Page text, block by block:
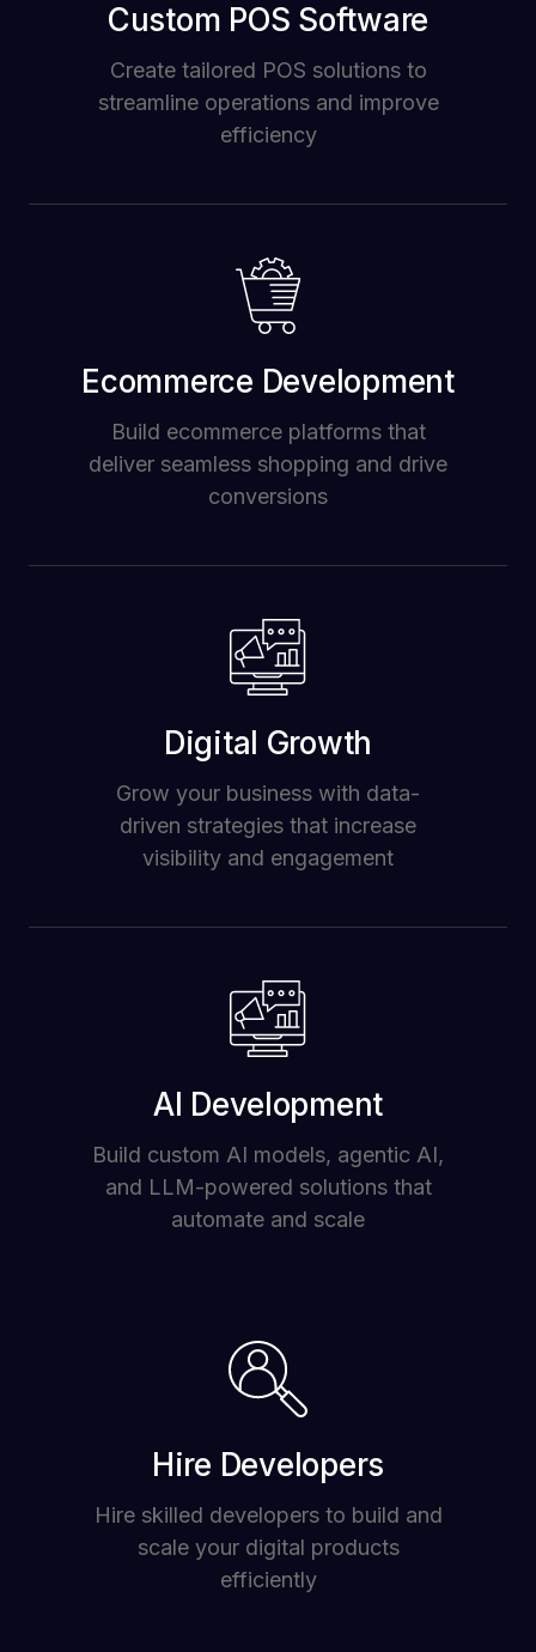
Custom POS Software
Create tailored POS solutions to
streamline operations and improve
efficiency
Ecommerce Development
Build ecommerce platforms that
deliver seamless shopping and drive
conversions
Digital Growth
Grow your business with data-
driven strategies that increase
visibility and engagement
AI Development
Build custom AI models, agentic AI,
and LLM-powered solutions that
automate and scale
Hire Developers
Hire skilled developers to build and
scale your digital products
efficiently